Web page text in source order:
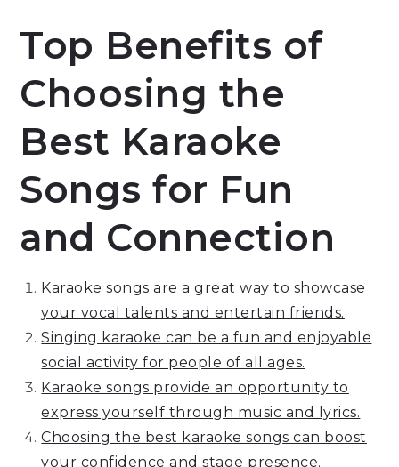
Top Benefits of
Choosing the
Best Karaoke
Songs for Fun
and Connection
Karaoke songs are a great way to showcase
your vocal talents and entertain friends.
Singing karaoke can be a fun and enjoyable
social activity for people of all ages.
Karaoke songs provide an opportunity to
express yourself through music and lyrics.
Choosing the best karaoke songs can boost
your confidence and stage presence.